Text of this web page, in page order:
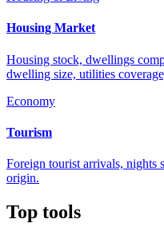
Housing Market
Housing stock, dwellings
dwelling size, utilities
Economy
Tourism
Foreign tourist arrivals, nights
origin.
Top tools